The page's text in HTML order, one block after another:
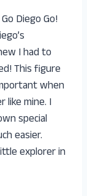
Diego Go!
I had to
This figure
when
like mine. I
special
easier.
explorer in